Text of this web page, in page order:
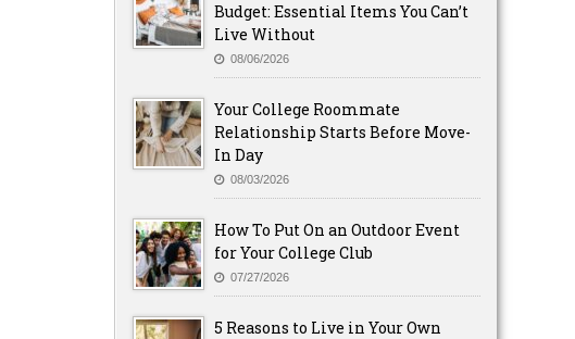
Budget: Essential Items You Can’t
Live Without
08/06/2026
Your College Roommate
Relationship Starts Before Move-
In Day
08/03/2026
How To Put On an Outdoor Event
for Your College Club
07/27/2026
5 Reasons to Live in Your Own